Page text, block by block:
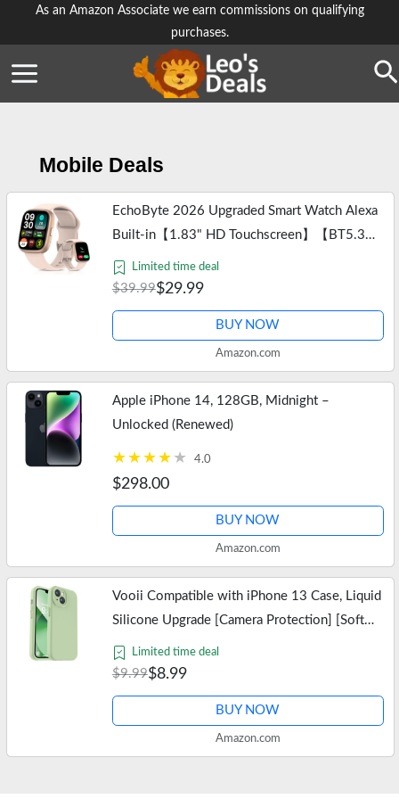
As an Amazon Associate we earn commissions on qualifying
purchases.
Mobile Deals
EchoByte 2026 Upgraded Smart Watch Alexa
Built-in【1.83" HD Touchscreen】【BT5.3
Call, 100+ Sports Modes & IP68
Waterproof】 Fitness Tracker 24/7 Heart &
Sleep…
Limited time deal
$39.99$29.99
BUY NOW
Amazon.com
Apple iPhone 14, 128GB, Midnight –
Unlocked (Renewed)
4.0
$298.00
BUY NOW
Amazon.com
Vooii Compatible with iPhone 13 Case, Liquid
Silicone Upgrade [Camera Protection] [Soft
Anti-Scratch Microfiber Lining] Shockproof
Phone Case for iPhone 13…
Limited time deal
$9.99$8.99
BUY NOW
Amazon.com